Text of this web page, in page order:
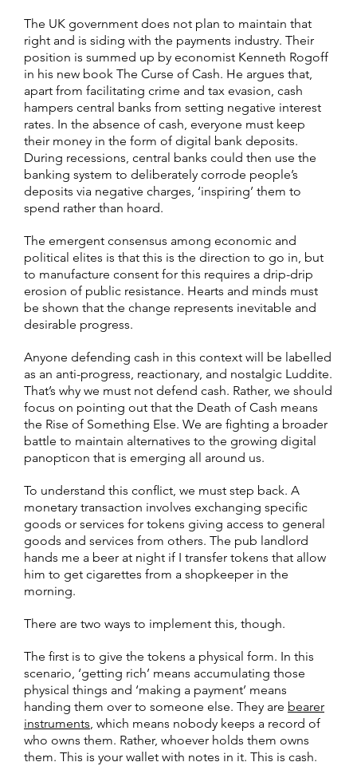
The UK government does not plan to maintain that
right and is siding with the payments industry. Their
position is summed up by economist Kenneth Rogoff
in his new book The Curse of Cash. He argues that,
apart from facilitating crime and tax evasion, cash
hampers central banks from setting negative interest
rates. In the absence of cash, everyone must keep
their money in the form of digital bank deposits.
During recessions, central banks could then use the
banking system to deliberately corrode people’s
deposits via negative charges, ‘inspiring’ them to
spend rather than hoard.
The emergent consensus among economic and
political elites is that this is the direction to go in, but
to manufacture consent for this requires a drip-drip
erosion of public resistance. Hearts and minds must
be shown that the change represents inevitable and
desirable progress.
Anyone defending cash in this context will be labelled
as an anti-progress, reactionary, and nostalgic Luddite.
That’s why we must not defend cash. Rather, we should
focus on pointing out that the Death of Cash means
the Rise of Something Else. We are fighting a broader
battle to maintain alternatives to the growing digital
panopticon that is emerging all around us.
To understand this conflict, we must step back. A
monetary transaction involves exchanging specific
goods or services for tokens giving access to general
goods and services from others. The pub landlord
hands me a beer at night if I transfer tokens that allow
him to get cigarettes from a shopkeeper in the
morning.
There are two ways to implement this, though.
The first is to give the tokens a physical form. In this
scenario, ‘getting rich’ means accumulating those
physical things and ‘making a payment’ means
handing them over to someone else. They are bearer
instruments, which means nobody keeps a record of
who owns them. Rather, whoever holds them owns
them. This is your wallet with notes in it. This is cash.